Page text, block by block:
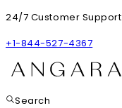
24/7 Customer Support
+1-844-527-4367
Search